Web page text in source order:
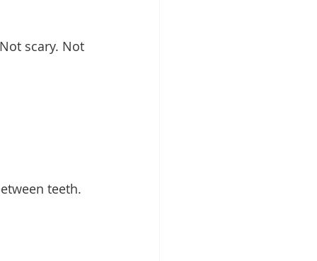
scary. Not
teeth.